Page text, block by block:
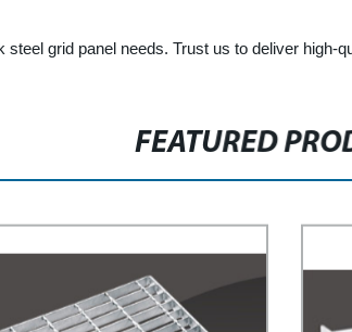
grid panel needs. Trust us to deliver high-
FEATURED